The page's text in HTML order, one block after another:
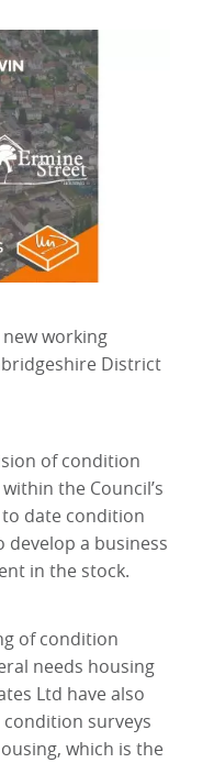
working
District
of condition
the Council’s
date condition
develop a business
in the stock.
of condition
needs housing
Ltd have also
surveys
which is the